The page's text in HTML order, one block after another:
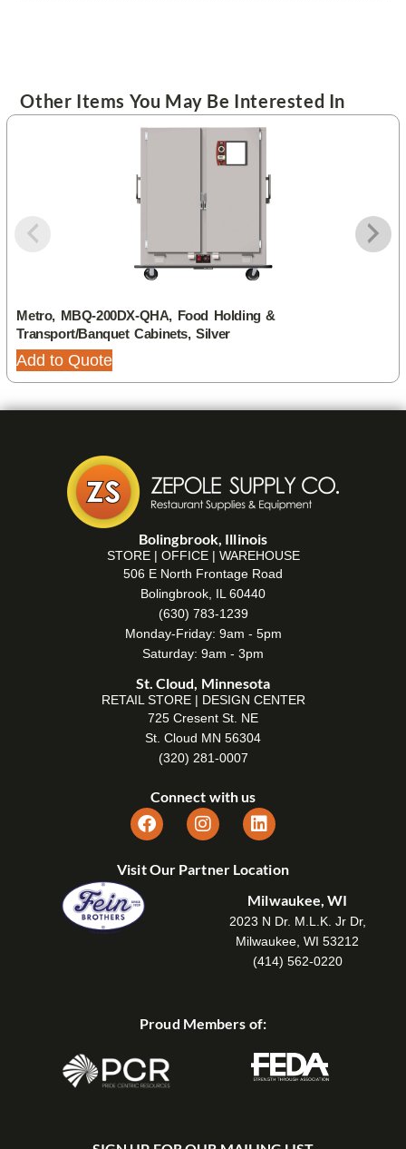
Other Items You May Be Interested In
Metro, MBQ-200DX-QHA, Food Holding &
Transport/Banquet Cabinets, Silver
Add to Quote
Bolingbrook, Illinois
STORE | OFFICE | WAREHOUSE
506 E North Frontage Road
Bolingbrook, IL 60440
(630) 783-1239
Monday-Friday: 9am - 5pm
Saturday: 9am - 3pm
St. Cloud, Minnesota
RETAIL STORE | DESIGN CENTER
725 Cresent St. NE
St. Cloud MN 56304
(320) 281-0007
Connect with us
Visit Our Partner Location
Milwaukee, WI
2023 N Dr. M.L.K. Jr Dr,
Milwaukee, WI 53212
(414) 562-0220
Proud Members of: